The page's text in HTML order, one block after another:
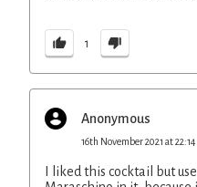
1
Anonymous
16th November 2021 at 22:14
I liked this cocktail but